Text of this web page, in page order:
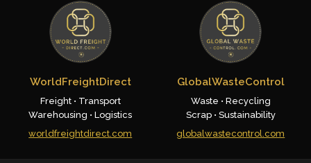
WorldFreightDirect
Freight • Transport
Warehousing • Logistics
worldfreightdirect.com
GlobalWasteControl
Waste • Recycling
Scrap • Sustainability
globalwastecontrol.com